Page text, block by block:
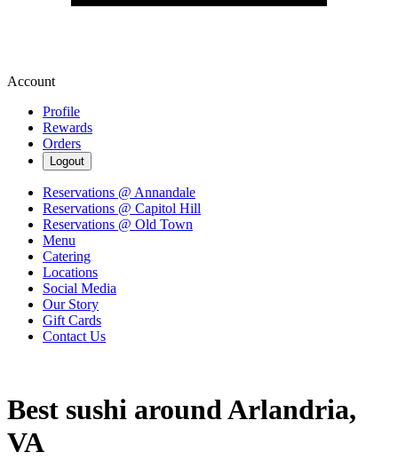
Account
Profile
Rewards
Orders
Logout
Reservations @ Annandale
Reservations @ Capitol Hill
Reservations @ Old Town
Menu
Catering
Locations
Social Media
Our Story
Gift Cards
Contact Us
Best sushi around Arlandria,
VA